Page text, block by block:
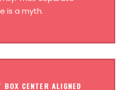
is a myth.
BOX CENTER ALIGNED